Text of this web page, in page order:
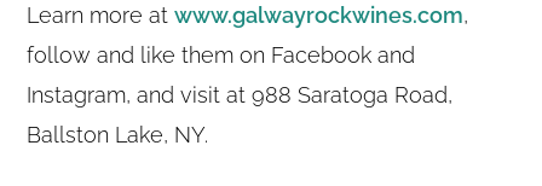
Learn more atwww.galwayrockwines.com,
follow and like them on Facebook and
Instagram, and visit at 988 Saratoga Road,
Ballston Lake, NY.